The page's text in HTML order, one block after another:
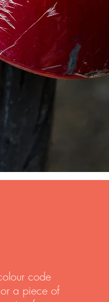
code
a piece of